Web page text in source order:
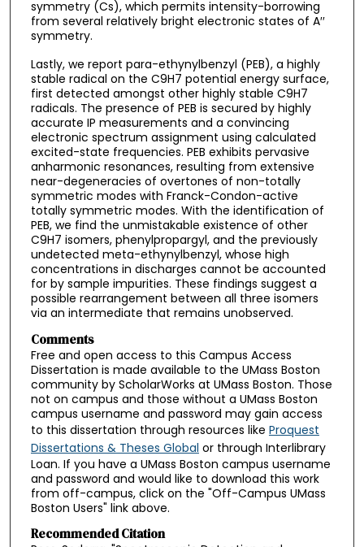
symmetry (Cs), which permits intensity-borrowing
from several relatively bright electronic states of A′′
symmetry.
Lastly, we report para-ethynylbenzyl (PEB), a highly
stable radical on the C9H7 potential energy surface,
first detected amongst other highly stable C9H7
radicals. The presence of PEB is secured by highly
accurate IP measurements and a convincing
electronic spectrum assignment using calculated
excited-state frequencies. PEB exhibits pervasive
anharmonic resonances, resulting from extensive
near-degeneracies of overtones of non-totally
symmetric modes with Franck-Condon-active
totally symmetric modes. With the identification of
PEB, we find the unmistakable existence of other
C9H7 isomers, phenylpropargyl, and the previously
undetected meta-ethynylbenzyl, whose high
concentrations in discharges cannot be accounted
for by sample impurities. These findings suggest a
possible rearrangement between all three isomers
via an intermediate that remains unobserved.
Comments
Free and open access to this Campus Access
Dissertation is made available to the UMass Boston
community by ScholarWorks at UMass Boston. Those
not on campus and those without a UMass Boston
campus username and password may gain access
to this dissertation through resources like Proquest
Dissertations & Theses Global or through Interlibrary
Loan. If you have a UMass Boston campus username
and password and would like to download this work
from off-campus, click on the "Off-Campus UMass
Boston Users" link above.
Recommended Citation